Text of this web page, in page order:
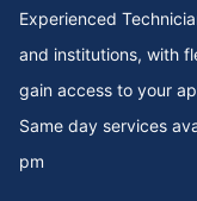
Experienced
and institutions, with
gain access to your
Same day services
pm